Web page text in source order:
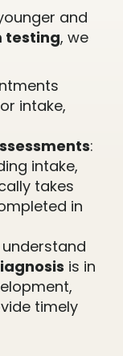
and
testing, we
intake,
:
intake,
takes
in
understand
is in
timely